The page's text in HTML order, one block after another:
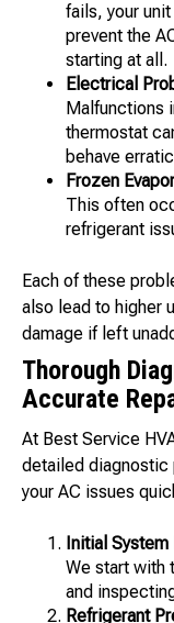
fails, your
prevent the
starting at all.
Electrical
Malfunctions
thermostat
behave
Frozen
This often
refrigerant
Each of these
also lead to higher
damage if left
Thorough
Accurate
At Best Service
detailed
your AC issues
Initial
We start with
and
Refrigerant